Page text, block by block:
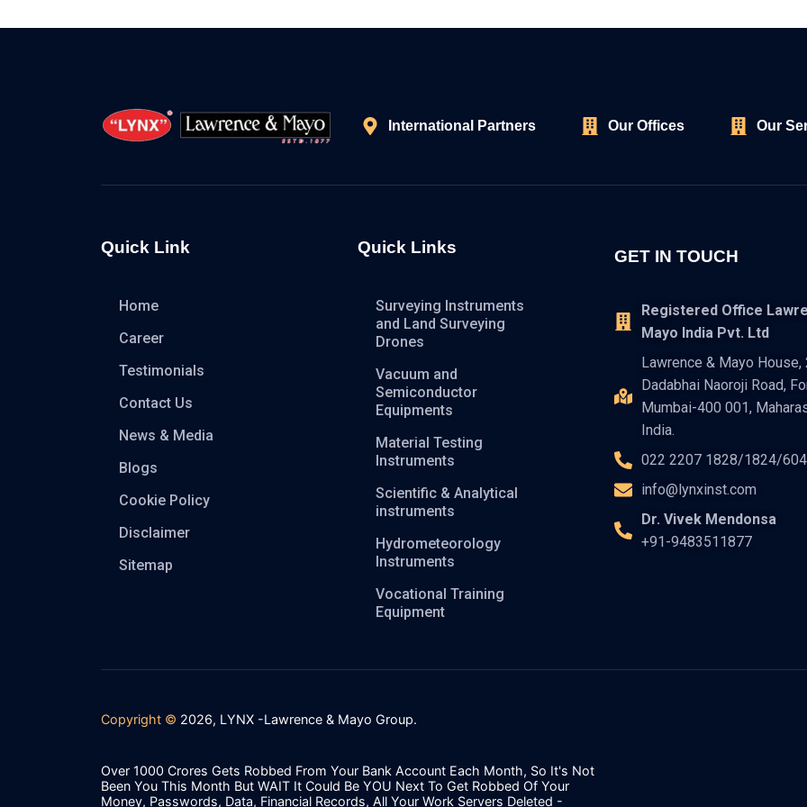
International Partners Our Offices Our
Quick Link
Home
Career
Testimonials
Contact Us
News & Media
Blogs
Cookie Policy
Disclaimer
Sitemap
Quick Links
Surveying Instruments
and Land Surveying
Drones
Vacuum and
Semiconductor
Equipments
Material Testing
Instruments
Scientific & Analytical
instruments
Hydrometeorology
Instruments
Vocational Training
Equipment
GET IN TOUCH
Registered Office
Mayo India Pvt. Ltd
Lawrence & Mayo House,
Dadabhai Naoroji Road,
Mumbai-400 001,
India.
022 2207 1828/1824/
info@lynxinst.com
Dr. Vivek Mendonsa
+91-9483511877
Copyright © 2026, LYNX -Lawrence & Mayo Group.
Over 1000 Crores Gets Robbed From Your Bank Account Each Month, So It's Not
Been You This Month But WAIT It Could Be YOU Next To Get Robbed Of Your
Money, Passwords, Data, Financial Records, All Your Work Servers Deleted -